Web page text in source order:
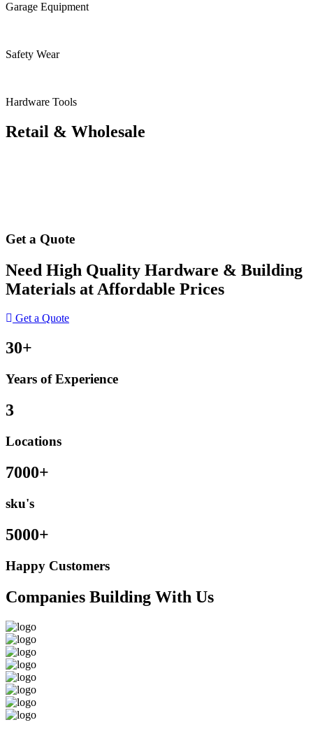
Garage Equipment
Safety Wear
Hardware Tools
Retail & Wholesale
Get a Quote
Need High Quality Hardware & Building
Materials at Affordable Prices
Get a Quote
30+
Years of Experience
3
Locations
7000+
sku's
5000+
Happy Customers
Companies Building With Us